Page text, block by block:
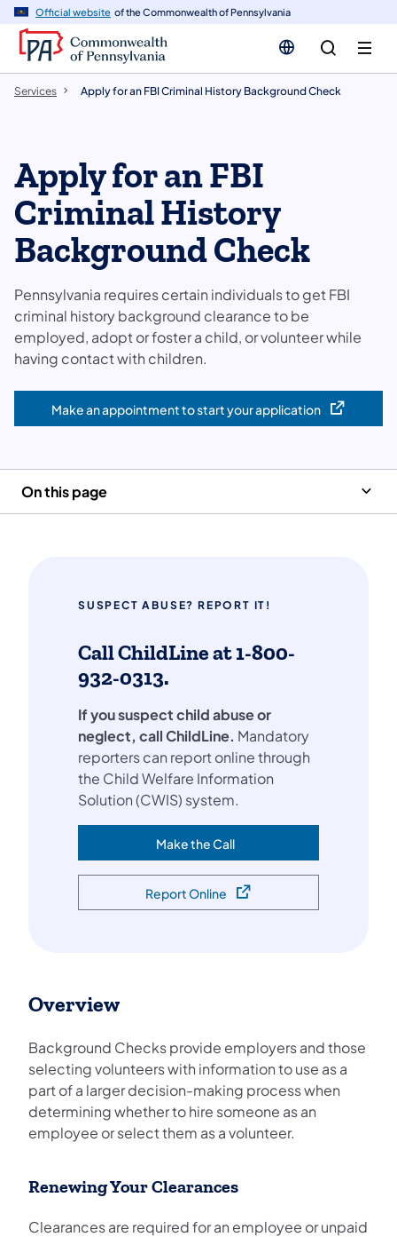
Official website of the Commonwealth of Pennsylvania
Services Apply for an FBI Criminal History Background Check
Apply for an FBI
Criminal History
Background Check
Pennsylvania requires certain individuals to get FBI
criminal history background clearance to be
employed, adopt or foster a child, or volunteer while
having contact with children.
Make an appointment to start your application
(opens in a new tab)
On this page
SUSPECT ABUSE? REPORT IT!
Call ChildLine at 1-800-
932-0313.
If you suspect child abuse or
neglect, call ChildLine. Mandatory
reporters can report online through
the Child Welfare Information
Solution (CWIS) system.
Make the Call(opens in a new tab)
Report Online(opens in a new tab)
Overview
Background Checks provide employers and those
selecting volunteers with information to use as a
part of a larger decision-making process when
determining whether to hire someone as an
employee or select them as a volunteer.
Renewing Your Clearances
Clearances are required for an employee or unpaid